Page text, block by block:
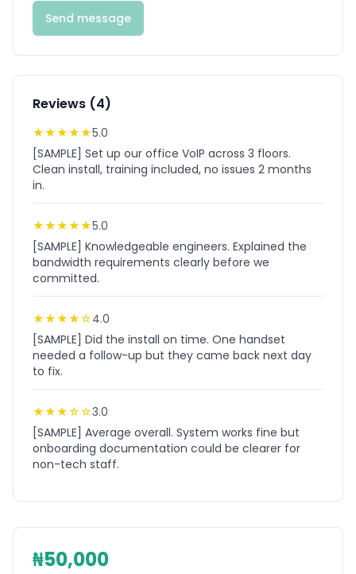
Send message
Reviews (4)
★★★★★5.0
[SAMPLE] Set up our office VoIP across 3 floors.
Clean install, training included, no issues 2 months
in.
★★★★★5.0
[SAMPLE] Knowledgeable engineers. Explained the
bandwidth requirements clearly before we
committed.
★★★★☆4.0
[SAMPLE] Did the install on time. One handset
needed a follow-up but they came back next day
to fix.
★★★☆☆3.0
[SAMPLE] Average overall. System works fine but
onboarding documentation could be clearer for
non-tech staff.
₦50,000